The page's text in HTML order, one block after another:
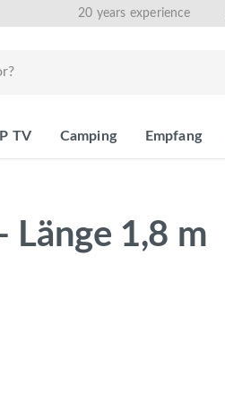
20 years experience
IP TV Camping Empfang
Länge 1,8 m